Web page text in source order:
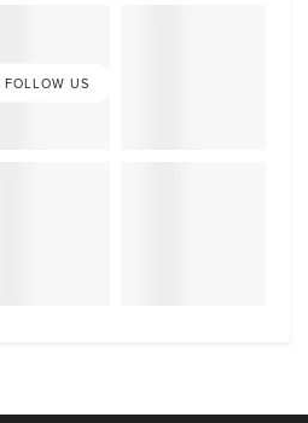
FOLLOW US